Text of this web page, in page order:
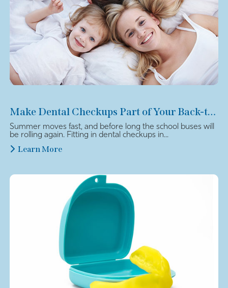
Make Dental Checkups Part of Your Back-to-School Plan
Summer moves fast, and before long the school buses will
be rolling again. Fitting in dental checkups in...
Learn More